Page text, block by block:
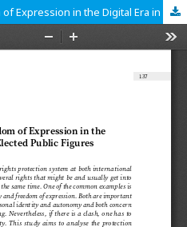
Right to Privacy and Freedom of Expression in the Digital Era in Relation to Elected Public Figures